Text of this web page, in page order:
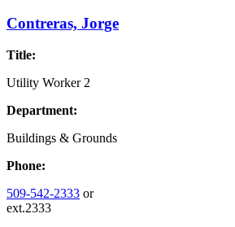
Contreras, Jorge
Title:
Utility Worker 2
Department:
Buildings & Grounds
Phone:
509-542-2333 or
ext.2333